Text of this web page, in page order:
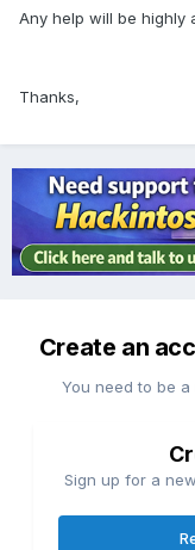
Any help will be highly
Thanks,
Create an
You need to be
Sign up for a